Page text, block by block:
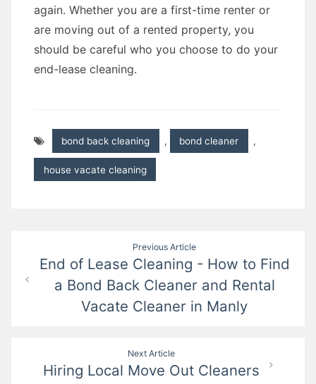
again. Whether you are a first-time renter or
are moving out of a rented property, you
should be careful who you choose to do your
end-lease cleaning.
bond back cleaning , bond cleaner ,
house vacate cleaning
navigation
Previous Article
End of Lease Cleaning - How to Find
a Bond Back Cleaner and Rental
Vacate Cleaner in Manly
Next Article
Hiring Local Move Out Cleaners